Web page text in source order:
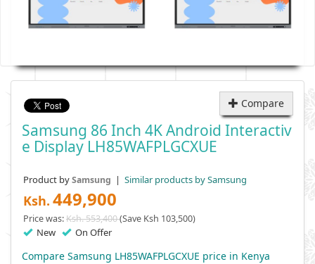
Compare
Samsung 86 Inch 4K Android Interactiv
E Display LH85WAFPLGCXUE
Product bySamsung | Similar products by Samsung
Ksh. 449,900
Price was:Ksh. 553,400(Save Ksh 103,500)
New On Offer
Compare Samsung LH85WAFPLGCXUE price in Kenya